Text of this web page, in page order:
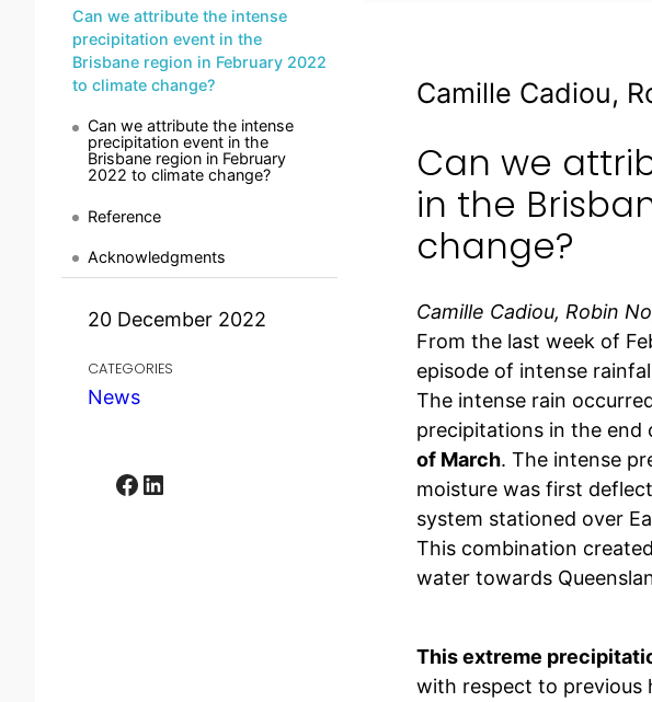
Can we attribute the intense
precipitation event in the
Brisbane region in February 2022
to climate change?
Can we attribute the intense
precipitation event in the
Brisbane region in February
2022 to climate change?
Reference
Acknowledgments
20 December 2022
CATEGORIES
News
Facebook LinkedIn
Camille Cadiou,
Can we
in the
change?
Camille Cadiou, Robin
From the last week of
episode of intense
The intense rain
precipitations in the end
of March. The intense
moisture was first
system stationed over
This combination
water towards
This extreme
with respect to previous